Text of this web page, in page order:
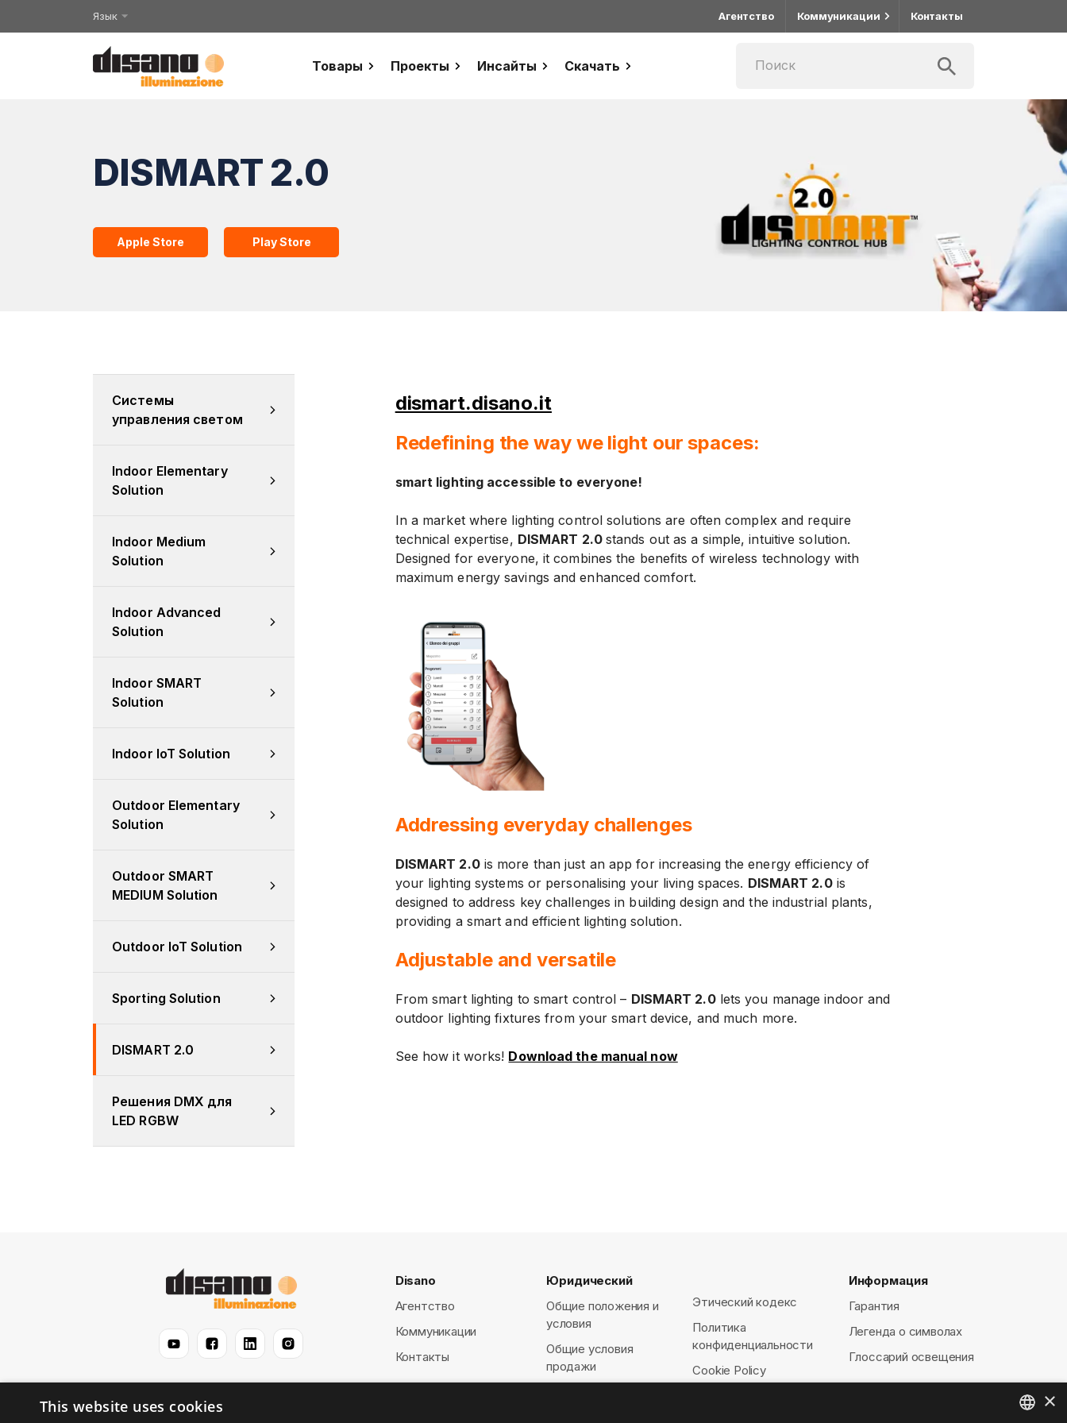
Язык Агентство Коммуникации Контакты
Товары Проекты Инсайты Скачать
DISMART 2.0
Apple Store Play Store
Системы
управления светом
Indoor Elementary
Solution
Indoor Medium
Solution
Indoor Advanced
Solution
Indoor SMART
Solution
Indoor IoT Solution
Outdoor Elementary
Solution
Outdoor SMART
MEDIUM Solution
Outdoor IoT Solution
Sporting Solution
DISMART 2.0
Решения DMX для
LED RGBW
dismart.disano.it
Redefining the way we light our spaces:
smart lighting accessible to everyone!
In a market where lighting control solutions are often complex and require
technical expertise, DISMART 2.0 stands out as a simple, intuitive solution.
Designed for everyone, it combines the benefits of wireless technology with
maximum energy savings and enhanced comfort.
Addressing everyday challenges
DISMART 2.0is more than just an app for increasing the energy efficiency of
your lighting systems or personalising your living spaces. DISMART 2.0is
designed to address key challenges in building design and the industrial plants,
providing a smart and efficient lighting solution.
Adjustable and versatile
From smart lighting to smart control – DISMART 2.0lets you manage indoor and
outdoor lighting fixtures from your smart device, and much more.
See how it works! Download the manual now
Disano
Агентство
Коммуникации
Контакты
Юридический
Общие положения и
условия
Общие условия
продажи
Этический кодекс
Политика
конфиденциальности
Cookie Policy
Информация
Гарантия
Легенда о символах
Глоссарий освещения
×
This website uses cookies